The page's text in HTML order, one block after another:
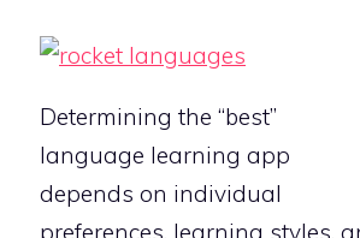
Determining the “best”
language learning app
depends on individual
preferences, learning styles,